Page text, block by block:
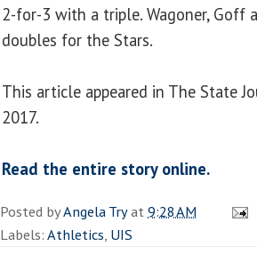
2-for-3 with a triple. Wagoner, Goff
doubles for the Stars.
This article appeared in The State
2017.
Read the entire story online.
Posted byAngela Tryat9:28 AM
Labels:Athletics, UIS